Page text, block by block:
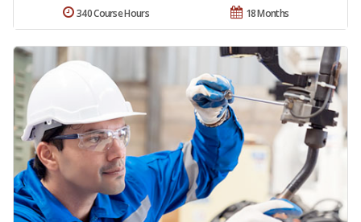
18 Months
340 Course Hours